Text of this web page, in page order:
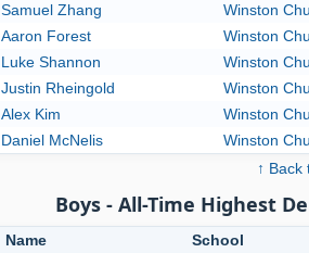
Samuel Zhang
Winston
Aaron Forest
Winston
Luke Shannon
Winston
Justin Rheingold
Winston
Alex Kim
Winston
Daniel McNelis
Winston
↑ Back
Boys - All-Time Highest
Name
School